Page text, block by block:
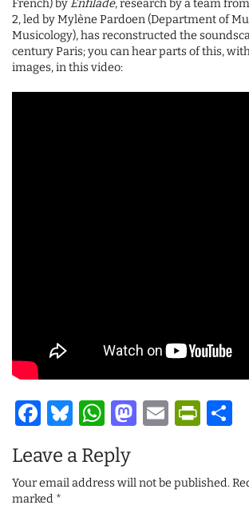
French) byEnfilade, research by a team
2, led by Mylène Pardoen (Department of
Musicology), has reconstructed the
century Paris; you can hear parts of this,
images, in this video:
Facebook
Bluesky
WhatsApp
Mastodon
Email
Leave a Reply
Your email address will not be published.
marked *